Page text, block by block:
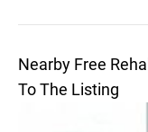
Nearby Free
To The Listing